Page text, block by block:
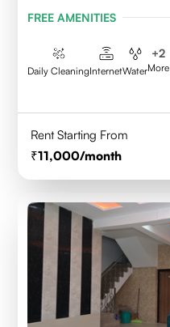
FREE AMENITIES
Daily CleaningInternetWater
+2
More
Rent Starting From
11,000/month